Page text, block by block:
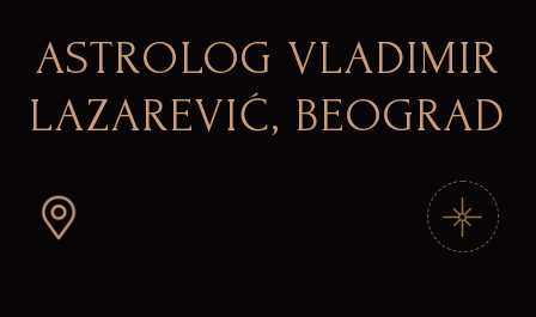
ASTROLOG VLADIMIR
LAZAREVIĆ, BEOGRAD
content